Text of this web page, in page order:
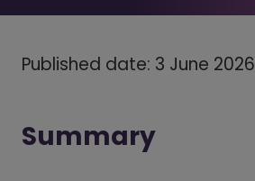
Published date: 3 June 2026
Summary